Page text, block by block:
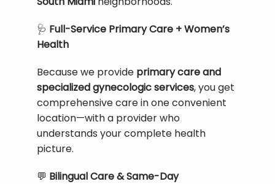
🩺 Full-Service Primary Care + Women’s
Health
Because we provide primary care and
specialized gynecologic services, you get
comprehensive care in one convenient
location—with a provider who
understands your complete health
picture.
💬 Bilingual Care & Same-Day